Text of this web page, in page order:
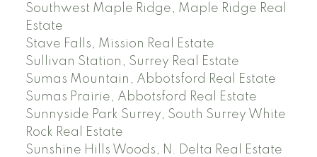
Southwest Maple Ridge, Maple Ridge Real
Estate
Stave Falls, Mission Real Estate
Sullivan Station, Surrey Real Estate
Sumas Mountain, Abbotsford Real Estate
Sumas Prairie, Abbotsford Real Estate
Sunnyside Park Surrey, South Surrey White
Rock Real Estate
Sunshine Hills Woods, N. Delta Real Estate